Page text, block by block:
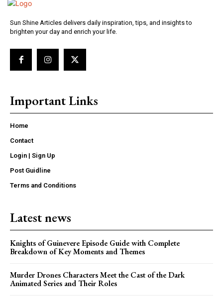
Sun Shine Articles delivers daily inspiration, tips, and insights to
brighten your day and enrich your life.
Important Links
Home
Contact
Login | Sign Up
Post Guidline
Terms and Conditions
Latest news
Knights of Guinevere Episode Guide with Complete
Breakdown of Key Moments and Themes
Murder Drones Characters Meet the Cast of the Dark
Animated Series and Their Roles